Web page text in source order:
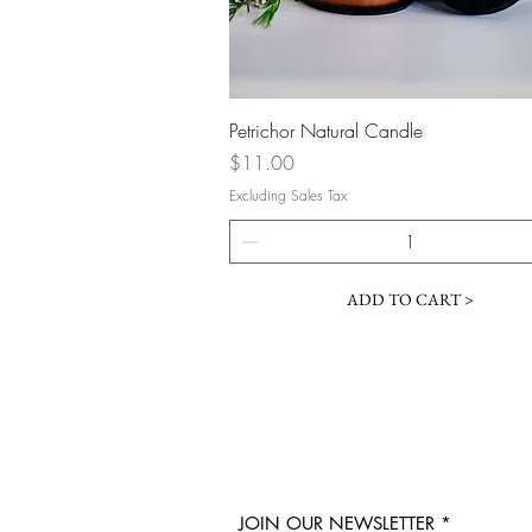
Quick View
Petrichor Natural Candle
Price
$11.00
Excluding Sales Tax
ADD TO CART >
JOIN OUR NEWSLETTER